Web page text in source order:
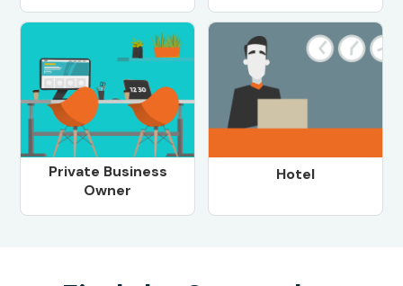
Private Business
Owner
Hotel